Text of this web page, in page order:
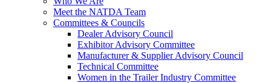
Meet the NATDA Team
Committees & Councils
Dealer Advisory Council
Exhibitor Advisory Committee
Manufacturer & Supplier Advisory Council
Technical Committee
Women in the Trailer Industry Committee